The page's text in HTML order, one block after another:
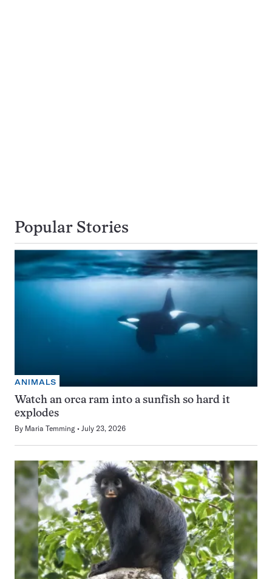
Popular Stories
ANIMALS
Watch an orca ram into a sunfish so hard it
explodes
By Maria Temming July 23, 2026